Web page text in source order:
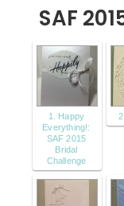
SAF
1. Happy
Everything!:
SAF 2015
Bridal
Challenge